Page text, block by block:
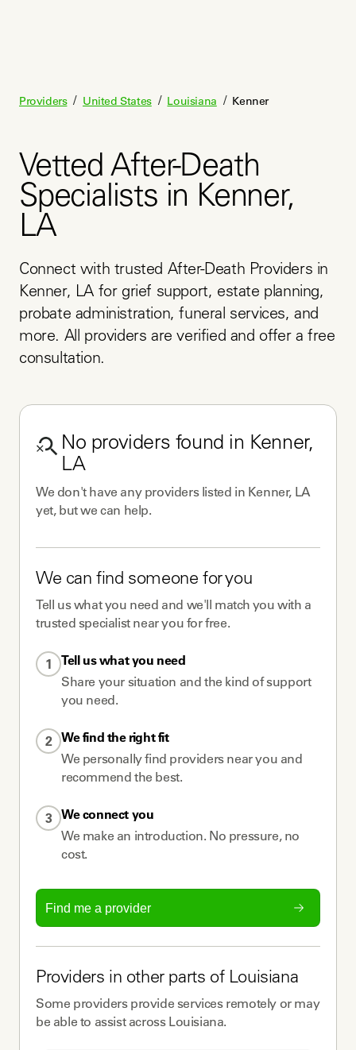
Providers / United States / Louisiana / Kenner
Vetted After-Death
Specialists in Kenner,
LA
Connect with trusted After-Death Providers in
Kenner, LA for grief support, estate planning,
probate administration, funeral services, and
more. All providers are verified and offer a free
consultation.
No providers found in Kenner,
LA
We don't have any providerslisted in Kenner, LA
yet, but we can help.
We can find someone for you
Tell us what you need and we'll match you with a
trusted specialist near you for free.
1
Tell us what you need
Share your situation and the kind of support
you need.
2 We find the right fit
We personally find providers near you and
recommend the best.
3 We connect you
We make an introduction. No pressure, no
cost.
Find me a provider
Providers in other parts of Louisiana
Some providersprovide services remotely or may
be able to assist across Louisiana.